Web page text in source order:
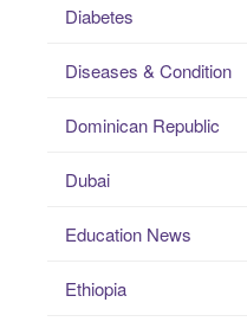
Diabetes
Diseases & Condition
Dominican Republic
Dubai
Education News
Ethiopia